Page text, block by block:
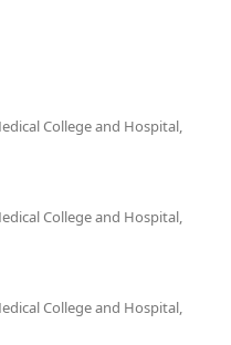
College and Hospital,
College and Hospital,
College and Hospital,